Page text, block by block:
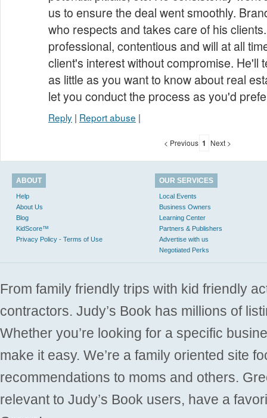
us to ensure the deal went smoothly.
who respects and takes care of his
professional, contentious and will at all
client's interest without compromise. He'll
as little as you want to know about real
let you conduct the process as you'd
Reply | Report abuse |
< Previous 1 Next >
ABOUT
Help
About Us
Blog
KidScore™
Privacy Policy - Terms of Use
OUR SERVICES
Local Events
Business Owners
Learning Center
Partners & Publishers
Advertise with us
Negotiated Perks
From family friendly trips with kid friendly
contractors. Judy’s Book has millions of
Whether you’re looking for a specific
make it easy. We’re a family oriented site
recommendations to moms and others.
relevant to Judy’s Book users, have a